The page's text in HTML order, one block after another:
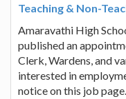
Teaching & Non-
Amaravathi High
published an
Clerk, Wardens, and
interested in
notice on this job page.